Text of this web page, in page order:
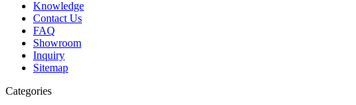
Knowledge
Contact Us
FAQ
Showroom
Inquiry
Sitemap
Categories